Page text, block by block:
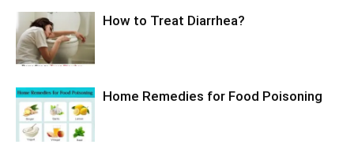
How to Treat Diarrhea?
Home Remedies for Food Poisoning